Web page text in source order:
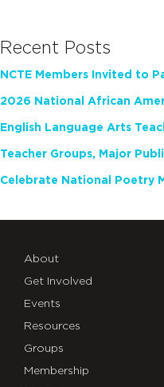
Recent Posts
About
Get Involved
Events
Resources
Groups
Membership